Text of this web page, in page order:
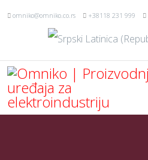
omniko@omniko.co.rs +38118 231 999